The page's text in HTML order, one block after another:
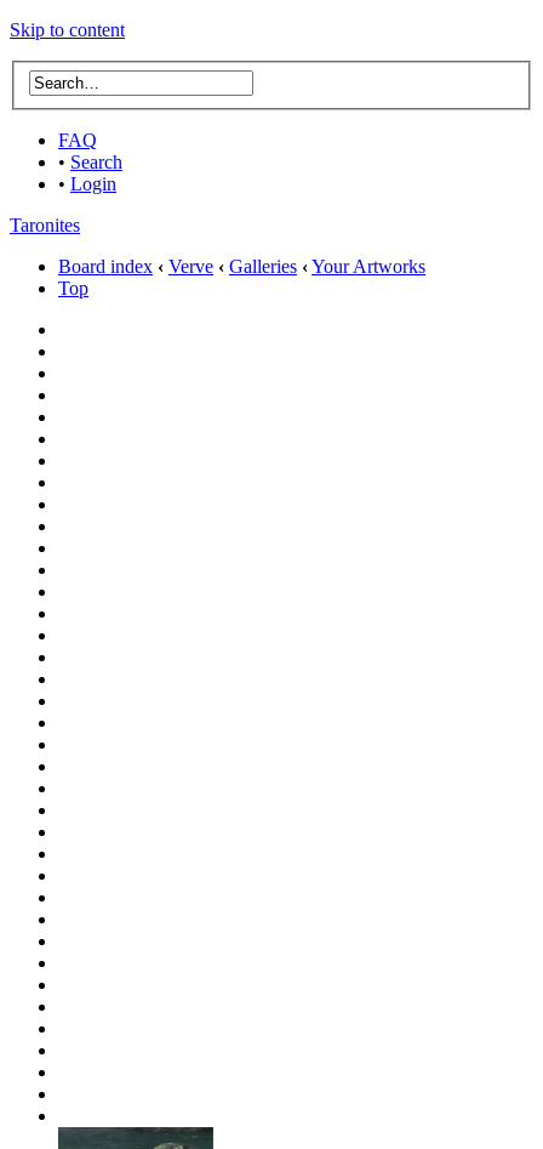
Skip to content
FAQ
• Search
• Login
Taronites
Board index ‹ Verve ‹ Galleries ‹Your Artworks
Top